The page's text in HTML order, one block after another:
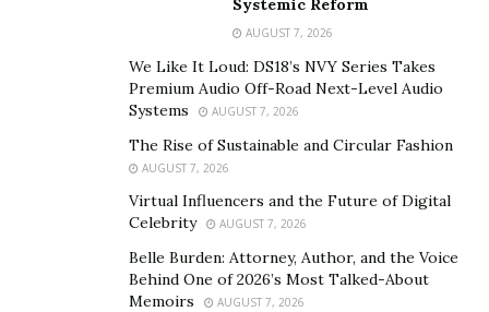
Astrofit are brand new. There are endless options
simply place weight machines and treadmills in their
training rooms, Astrofit clients will find free weights,
top-of-the-line body resistance equipment, and the
latest technology in weight training.
Astrofit offers semi-private and private sessions for
those who are serious about getting into the best
shape of their lives this year. With the pandemic having
wreaked havoc on many people’s daily lives, schedules,
AUGUST 7, 2026
We Like It Loud: DS18’s NVY Series Takes
Premium Audio Off-Road Next-Level Audio
Systems
AUGUST 7, 2026
The Rise of Sustainable and Circular Fashion
AUGUST 7, 2026
Virtual Influencers and the Future of Digital
Celebrity
AUGUST 7, 2026
Belle Burden: Attorney, Author, and the Voice
Behind One of 2026’s Most Talked-About
Memoirs
AUGUST 7, 2026